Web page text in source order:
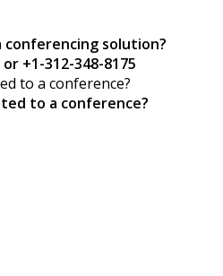
solution?
+1-312-348-8175
to a conference?
to a conference?